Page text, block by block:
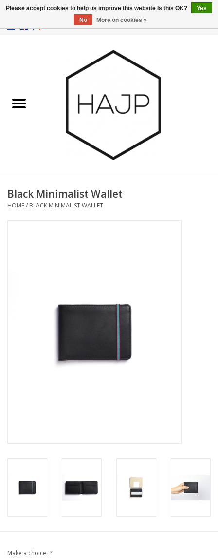
/USD
Interior decoration
Gadgets
Black Minimalist Wallet
HOME/ BLACK MINIMALIST WALLET
Make a choice: *
Please accept cookies to help us improve this website Is this OK?
Yes
No
More on cookies »